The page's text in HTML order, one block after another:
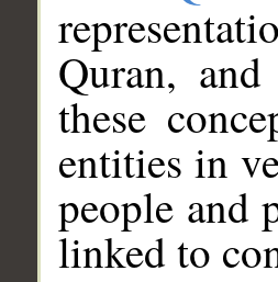
Quran,
these
entities in
people and
linked to